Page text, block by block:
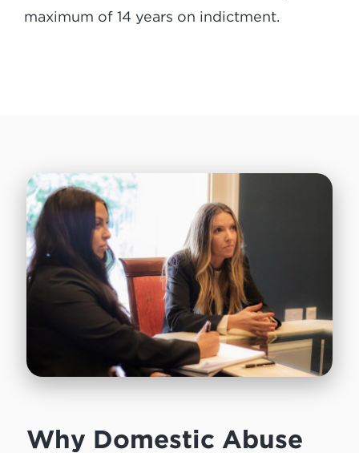
maximum of 14 years on indictment.
Why Domestic Abuse